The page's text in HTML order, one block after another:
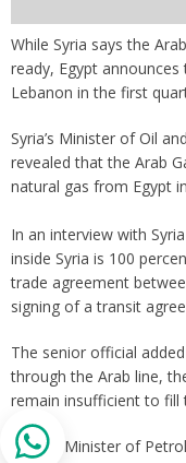
While Syria says the
ready, Egypt
Lebanon in the first
Syria’s Minister of Oil
revealed that the Arab
natural gas from Egypt
In an interview with
inside Syria is 100
trade agreement
signing of a transit
The senior official
through the Arab line,
remain insufficient to fill
Egypt’s Minister of